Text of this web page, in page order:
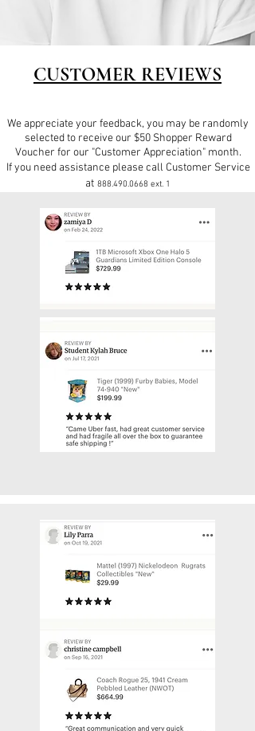
CUSTOMER REVIEWS
We appreciate your feedback, you may be randomly
selected to receive our $50 Shopper Reward
Voucher for our "Customer Appreciation" month.
If you need assistance please call Customer Service
at 888.490.0668 ext. 1